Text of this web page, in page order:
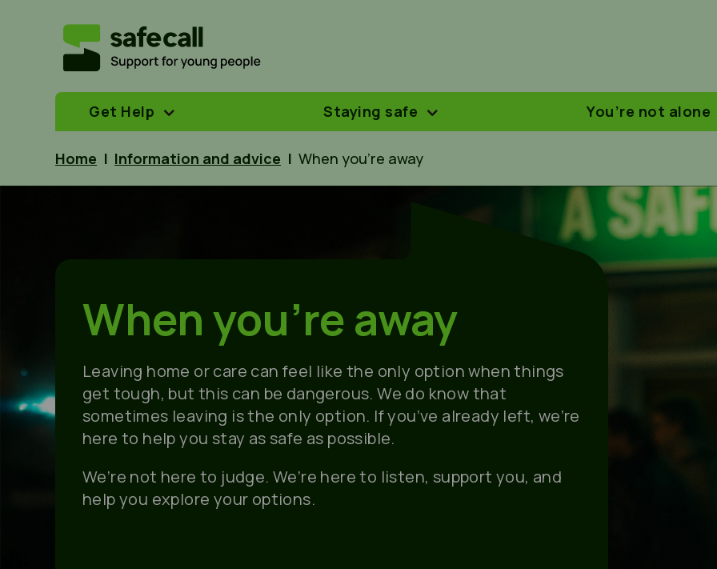
Get Help Staying safe You’re not alone
Home | Information and advice | When you’re away
When you’re away
Leaving home or care can feel like the only option when things
get tough, but this can be dangerous. We do know that
sometimes leaving is the only option. If you’ve already left, we’re
here to help you stay as safe as possible.
We’re not here to judge. We’re here to listen, support you, and
help you explore your options.